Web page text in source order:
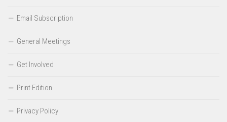
Email Subscription
General Meetings
Get Involved
Print Edition
Privacy Policy